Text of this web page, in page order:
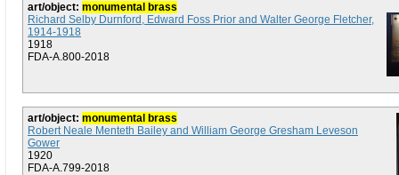
art/object: monumental brass
Richard Selby Durnford, Edward Foss Prior and Walter George Fletcher,
1914-1918
1918
FDA-A.800-2018
art/object: monumental brass
Robert Neale Menteth Bailey and William George Gresham Leveson
Gower
1920
FDA-A.799-2018